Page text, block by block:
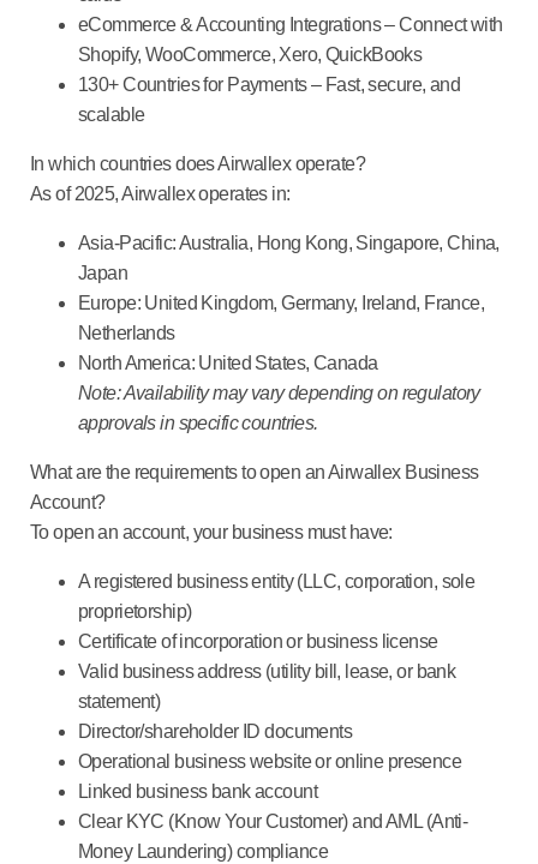
eCommerce & Accounting Integrations– Connect with
Shopify, WooCommerce, Xero, QuickBooks
130+ Countries for Payments– Fast, secure, and
scalable
In which countries does Airwallex operate?
As of 2025, Airwallex operates in:
Asia-Pacific: Australia, Hong Kong, Singapore, China,
Japan
Europe: United Kingdom, Germany, Ireland, France,
Netherlands
North America: United States, Canada
Note: Availability may vary depending on regulatory
approvals in specific countries.
What are the requirements to open an Airwallex Business
Account?
To open an account, your business must have:
A registered business entity (LLC, corporation, sole
proprietorship)
Certificate of incorporation or business license
Valid business address (utility bill, lease, or bank
statement)
Director/shareholder ID documents
Operational business website or online presence
Linked business bank account
Clear KYC (Know Your Customer) and AML (Anti-
Money Laundering) compliance